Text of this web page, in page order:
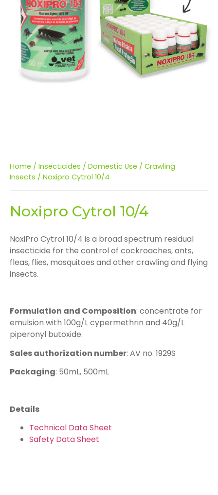
Home / Insecticides / Domestic Use / Crawling
Insects / Noxipro Cytrol 10/4
Noxipro Cytrol 10/4
NoxiPro Cytrol 10/4 is a broad spectrum residual
insecticide for the control of cockroaches, ants,
fleas, flies, mosquitoes and other crawling and flying
insects.
Formulation and Composition: concentrate for
emulsion with 100g/L cypermethrin and 40g/L
piperonyl butoxide.
Sales authorization number: AV no. 1929S
Packaging: 50mL, 500mL
Details
Technical Data Sheet
Safety Data Sheet